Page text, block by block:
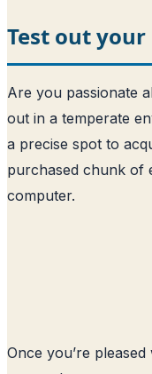
Test out
Are you passionate
out in a temperate
a precise spot to
purchased chunk of
computer.
Once you’re